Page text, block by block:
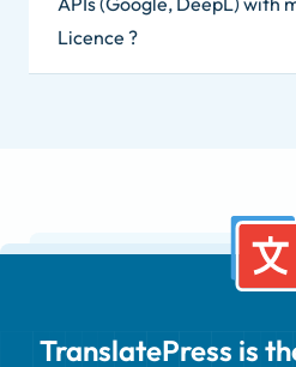
Licence ?
TranslatePress is